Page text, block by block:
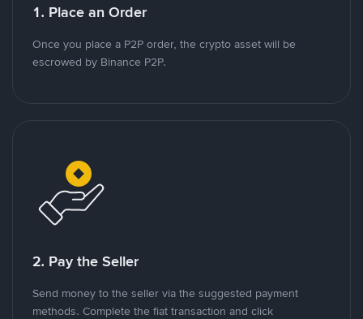
1. Place an Order
Once you place a P2P order, the crypto asset will be
escrowed by Binance P2P.
2. Pay the Seller
Send money to the seller via the suggested payment
methods. Complete the fiat transaction and click